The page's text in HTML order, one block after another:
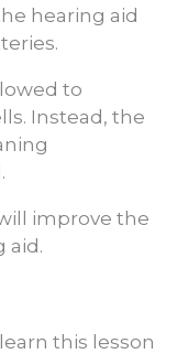
hearing aid
to
Instead, the
improve the
aid.
this lesson